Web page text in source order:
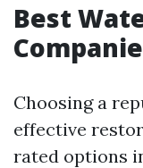
Best
Choosing a
effective
rated options